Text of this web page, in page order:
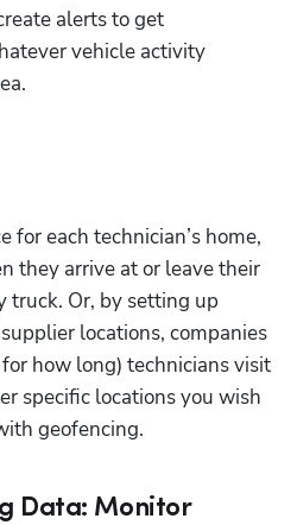
alerts to get
vehicle activity
for each technician’s home,
they arrive at or leave their
truck. Or, by setting up
locations, companies
how long) technicians visit
specific locations you wish
geofencing.
Data: Monitor